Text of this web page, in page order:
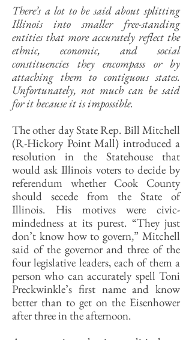
There’s a lot to be said about splitting
Illinois into smaller free-standing
entities that more accurately reflect the
ethnic, economic, and social
constituencies they encompass or by
attaching them to contiguous states.
Unfortunately, not much can be said
for it because it is impossible.
The other day State Rep. Bill Mitchell
(R-Hickory Point Mall) introduced a
resolution in the Statehouse that
would ask Illinois voters to decide by
referendum whether Cook County
should secede from the State of
Illinois. His motives were civic-
mindedness at its purest. “They just
don’t know how to govern,” Mitchell
said of the governor and three of the
four legislative leaders, each of them a
person who can accurately spell Toni
Preckwinkle’s first name and know
better than to get on the Eisenhower
after three in the afternoon.